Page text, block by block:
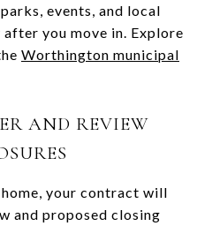
events, and local
you move in. Explore
Worthington municipal
AND REVIEW
your contract will
and proposed closing